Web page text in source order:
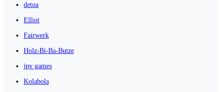
detoa
Elliot
Fairwerk
Holz-Bi-Ba-Butze
jpv games
Kolabola